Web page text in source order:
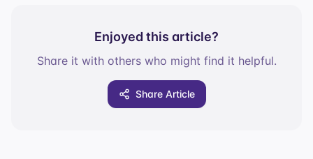
Enjoyed this article?
Share it with others who might find it helpful.
Share Article